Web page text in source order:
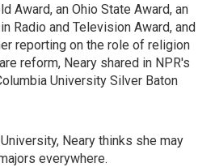
Award, an Ohio State Award, an
Radio and Television Award, and
reporting on the role of religion
reform, Neary shared in NPR's
University Silver Baton
Neary thinks she may
everywhere.